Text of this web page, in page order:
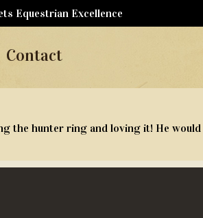
Equestrian Excellence
Contact
the hunter ring and loving it! He would